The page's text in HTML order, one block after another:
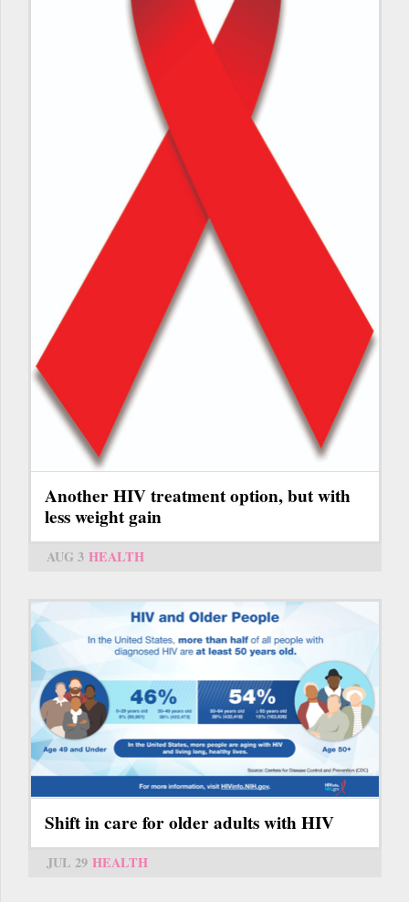
Another HIV treatment option, but with
less weight gain
AUG 3 HEALTH
Shift in care for older adults with HIV
JUL 29 HEALTH